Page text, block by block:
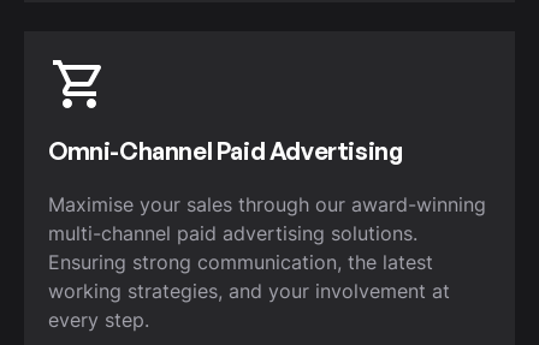
Omni-Channel Paid Advertising
Maximise your sales through our award-winning
multi-channel paid advertising solutions.
Ensuring strong communication, the latest
working strategies, and your involvement at
every step.